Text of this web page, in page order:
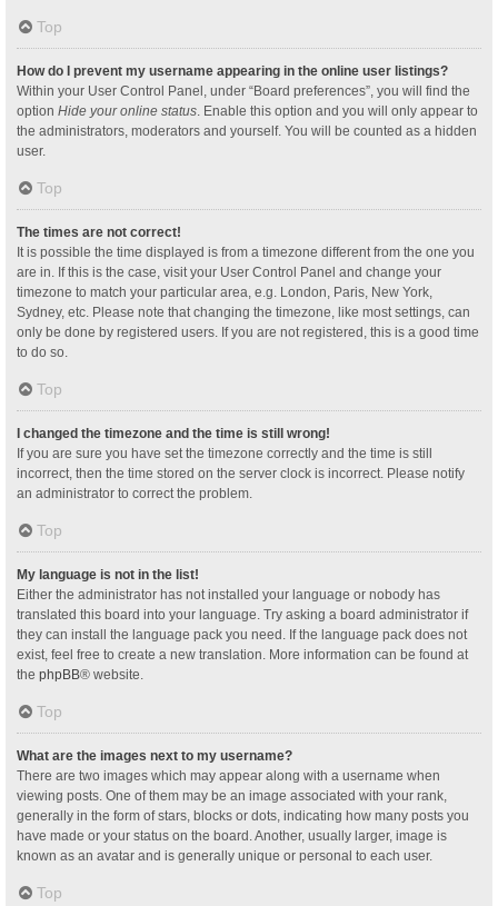
Top
How do I prevent my username appearing in the online user listings?
Within your User Control Panel, under “Board preferences”, you will find the
option Hide your online status . Enable this option and you will only appear to
the administrators, moderators and yourself. You will be counted as a hidden
user.
Top
The times are not correct!
It is possible the time displayed is from a timezone different from the one you
are in. If this is the case, visit your User Control Panel and change your
timezone to match your particular area, e.g. London, Paris, New York,
Sydney, etc. Please note that changing the timezone, like most settings, can
only be done by registered users. If you are not registered, this is a good time
to do so.
Top
I changed the timezone and the time is still wrong!
If you are sure you have set the timezone correctly and the time is still
incorrect, then the time stored on the server clock is incorrect. Please notify
an administrator to correct the problem.
Top
My language is not in the list!
Either the administrator has not installed your language or nobody has
translated this board into your language. Try asking a board administrator if
they can install the language pack you need. If the language pack does not
exist, feel free to create a new translation. More information can be found at
the phpBB® website.
Top
What are the images next to my username?
There are two images which may appear along with a username when
viewing posts. One of them may be an image associated with your rank,
generally in the form of stars, blocks or dots, indicating how many posts you
have made or your status on the board. Another, usually larger, image is
known as an avatar and is generally unique or personal to each user.
Top